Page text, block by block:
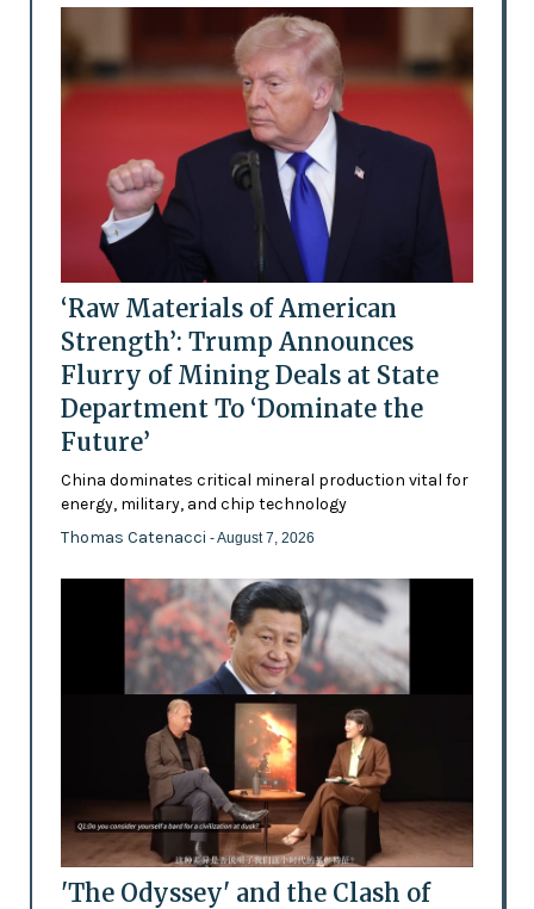
‘Raw Materials of American
Strength’: Trump Announces
Flurry of Mining Deals at State
Department To ‘Dominate the
Future’
China dominates critical mineral production vital for
energy, military, and chip technology
Thomas Catenacci - August 7, 2026
'The Odyssey' and the Clash of